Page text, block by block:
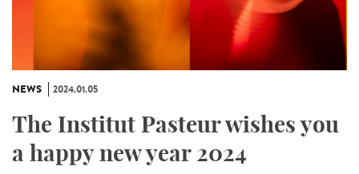
NEWS 2024.01.05
The Institut Pasteur wishes you
a happy new year 2024